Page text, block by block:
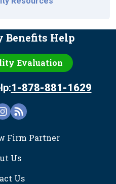
Help
Evaluation
1-878-881-1629
Firm Partner
Us
Us